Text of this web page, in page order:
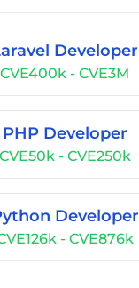
Developer
CVE400k - CVE3M
PHP Developer
CVE50k - CVE250k
Developer
- CVE876k